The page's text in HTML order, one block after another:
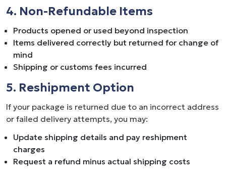
4. Non-Refundable Items
Products opened or used beyond inspection
Items delivered correctly but returned for change of
mind
Shipping or customs fees incurred
5. Reshipment Option
If your package is returned due to an incorrect address
or failed delivery attempts, you may:
Update shipping details and pay reshipment
charges
Request a refund minus actual shipping costs